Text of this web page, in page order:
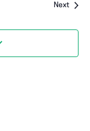
Next